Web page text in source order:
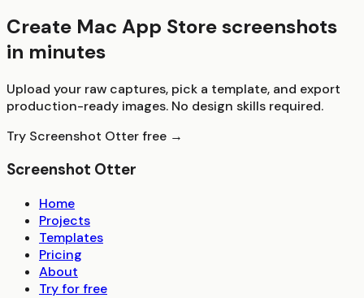
Create Mac App Store screenshots
in minutes
Upload your raw captures, pick a template, and export
production-ready images. No design skills required.
Try Screenshot Otter free →
Screenshot Otter
Home
Projects
Templates
Pricing
About
Try for free